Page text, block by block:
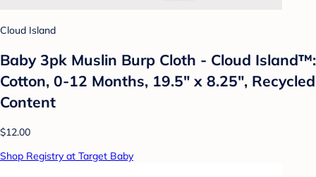
Cloud Island
Baby 3pk Muslin Burp Cloth - Cloud Island™:
Cotton, 0-12 Months, 19.5" x 8.25", Recycled
Content
$12.00
Shop Registry at Target Baby